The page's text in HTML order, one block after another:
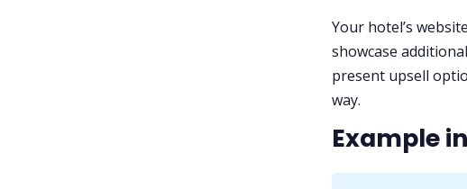
Your hotel’s
showcase
present upsell
way.
Example